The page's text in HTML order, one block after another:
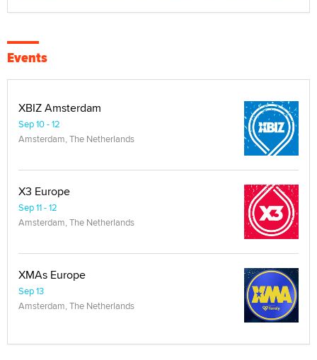
Events
XBIZ Amsterdam
Sep 10 - 12
Amsterdam, The Netherlands
X3 Europe
Sep 11 - 12
Amsterdam, The Netherlands
XMAs Europe
Sep 13
Amsterdam, The Netherlands